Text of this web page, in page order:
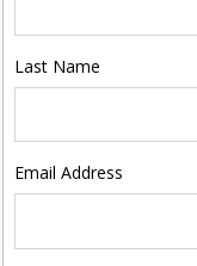
Last Name
Email Address